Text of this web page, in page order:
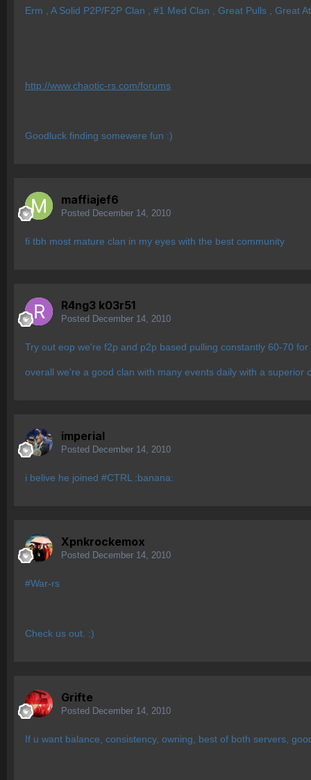
Erm , A Solid P2P/F2P Clan , #1 Med Clan , Great Pulls , Great
http://www.chaotic-rs.com/forums
Goodluck finding somewere fun :)
maffiajef6
Posted December 14, 2010
fi tbh most mature clan in my eyes with the best community
R4ng3 k03r51
Posted December 14, 2010
Try out eop we're f2p and p2p based pulling constantly 60-70
overall we're a good clan with many events daily with a superior
imperial
Posted December 14, 2010
i belive he joined #CTRL :banana:
Xpnkrockemox
Posted December 14, 2010
#War-rs
Check us out. :)
Grifte
Posted December 14, 2010
If u want balance, consistency, owning, best of both servers,